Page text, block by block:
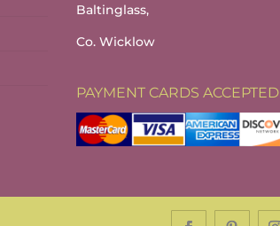
Baltinglass,
Co. Wicklow
PAYMENT CARDS ACCEPTED